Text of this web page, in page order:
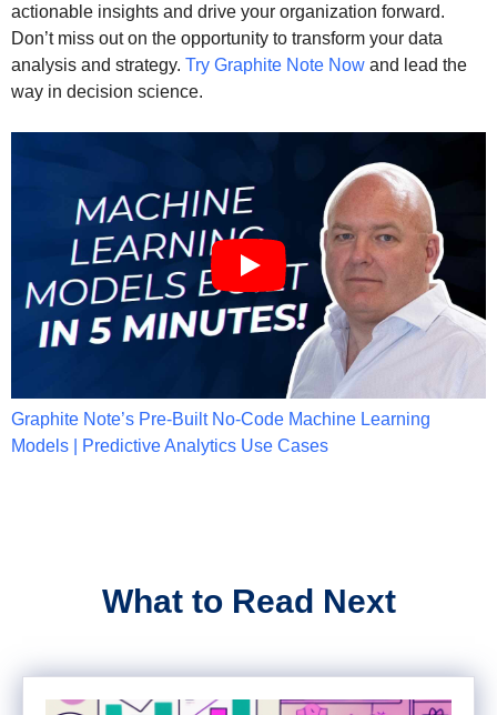
actionable insights and drive your organization forward.
Don’t miss out on the opportunity to transform your data
analysis and strategy. Try Graphite Note Now and lead the
way in decision science.
Graphite Note’s Pre-Built No-Code Machine Learning
Models | Predictive Analytics Use Cases
What to Read Next